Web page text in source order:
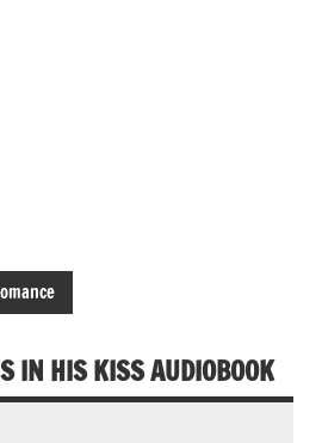
IN HIS KISS AUDIOBOOK